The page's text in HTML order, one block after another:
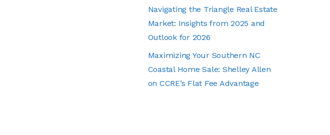
Navigating the Triangle Real Estate
Market: Insights from 2025 and
Outlook for 2026
Maximizing Your Southern NC
Coastal Home Sale: Shelley Allen
on CCRE’s Flat Fee Advantage